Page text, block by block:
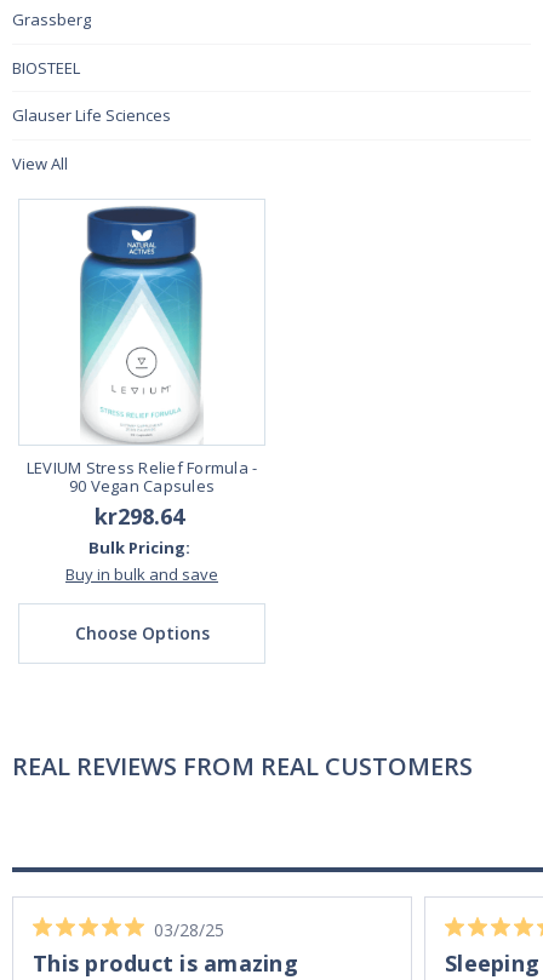
Grassberg
BIOSTEEL
Glauser Life Sciences
View All
LEVIUM Stress Relief Formula -
90 Vegan Capsules
kr298.64
Bulk Pricing:
Buy in bulk and save
Choose Options
REAL REVIEWS FROM REAL CUSTOMERS
03/28/25
This product is amazing